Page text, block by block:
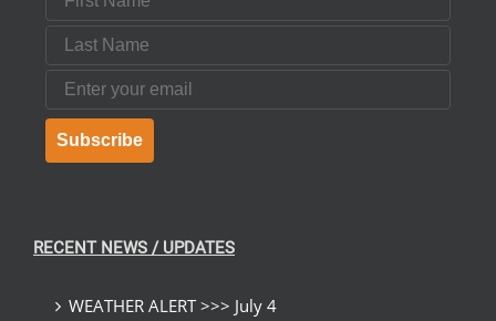
Last Name
Email
Subscribe
RECENT NEWS / UPDATES
WEATHER ALERT >>> July 4